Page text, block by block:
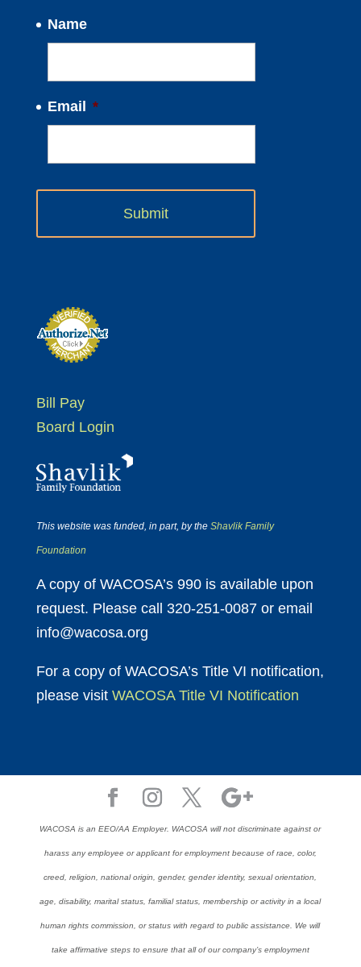
Name
Email *
Bill Pay
Board Login
This website was funded, in part, by the Shavlik Family
Foundation
A copy of WACOSA’s 990 is available upon
request. Please call 320-251-0087 or email
info@wacosa.org
For a copy of WACOSA’s Title VI notification,
please visit WACOSA Title VI Notification
WACOSA is an EEO/AA Employer. WACOSA will not discriminate against or
harass any employee or applicant for employment because of race, color,
creed, religion, national origin, gender, gender identity, sexual orientation,
age, disability, marital status, familial status, membership or activity in a local
human rights commission, or status with regard to public assistance. We will
take affirmative steps to ensure that all of our company’s employment